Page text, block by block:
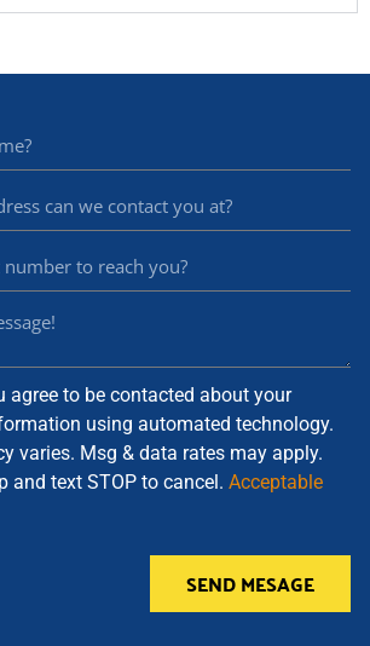
agree to be contacted about your
using automated technology.
varies. Msg & data rates may apply.
and text STOP to cancel. Acceptable
SEND MESAGE